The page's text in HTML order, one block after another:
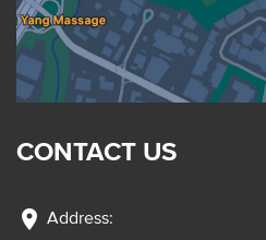
CONTACT US
location_on Address: